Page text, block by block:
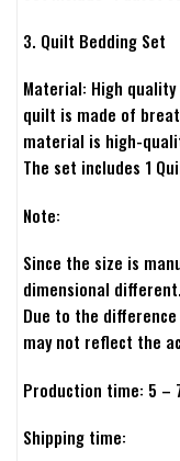
3. Quilt Bedding Set
Material: High
quilt is made of
material is high-
The set includes 1
Note:
Since the size is
dimensional different.
Due to the
may not reflect the
Production time: 5 –
Shipping time: